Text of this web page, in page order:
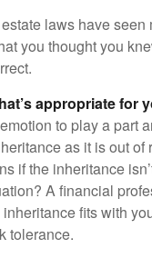
laws have seen
you thought you
appropriate for
to play a part
as it is out of
if the inheritance
A financial
fits with
tolerance.